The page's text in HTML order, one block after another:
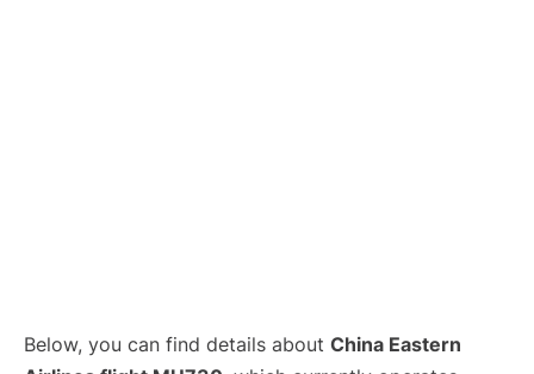
Below, you can find details about China Eastern